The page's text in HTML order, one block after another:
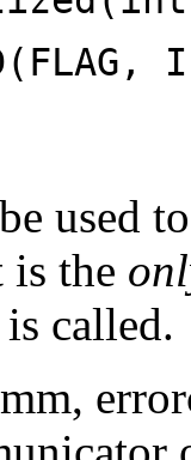
used
is the
called.